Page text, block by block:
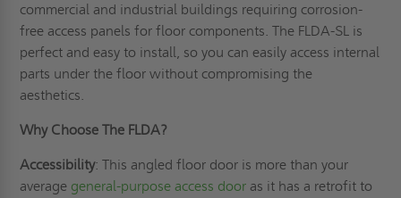
commercial and industrial buildings requiring corrosion-
free access panels for floor components. The FLDA-SL is
perfect and easy to install, so you can easily access internal
parts under the floor without compromising the
aesthetics.
Why Choose The FLDA?
Accessibility: This angled floor door is more than your
average general-purpose access door as it has a retrofit to